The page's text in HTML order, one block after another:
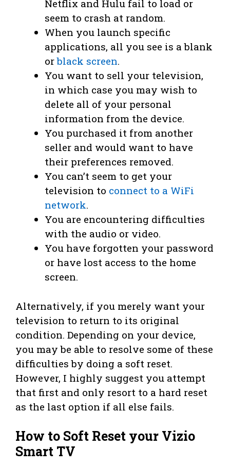
Netflix and Hulu fail to load or
seem to crash at random.
When you launch specific
applications, all you see is a blank
orblack screen.
You want to sell your television,
in which case you may wish to
delete all of your personal
information from the device.
You purchased it from another
seller and would want to have
their preferences removed.
You can’t seem to get your
television to connect to a WiFi
network.
You are encountering difficulties
with the audio or video.
You have forgotten your password
or have lost access to the home
screen.
Alternatively, if you merely want your
television to return to its original
condition. Depending on your device,
you may be able to resolve some of these
difficulties by doing a soft reset.
However, I highly suggest you attempt
that first and only resort to a hard reset
as the last option if all else fails.
How to Soft Reset your Vizio
Smart TV